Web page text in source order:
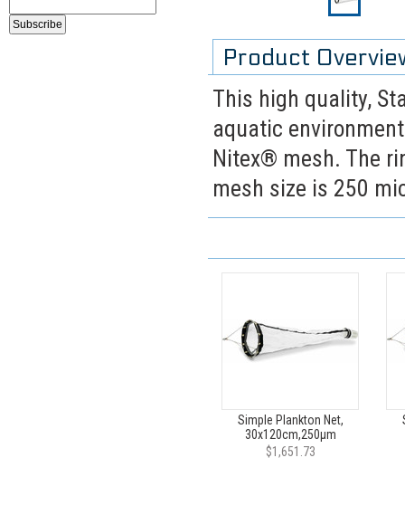
Product
This high quality,
aquatic
Nitex® mesh. The
mesh size is 250
Simple Plankton Net,
30x120cm,250µm
$1,651.73